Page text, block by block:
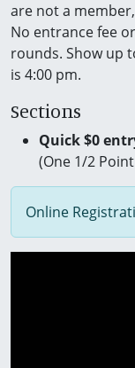
are not a
No entrance fee
rounds. Show up
is 4:00 pm.
Sections
Quick $0
(One 1/2
Online